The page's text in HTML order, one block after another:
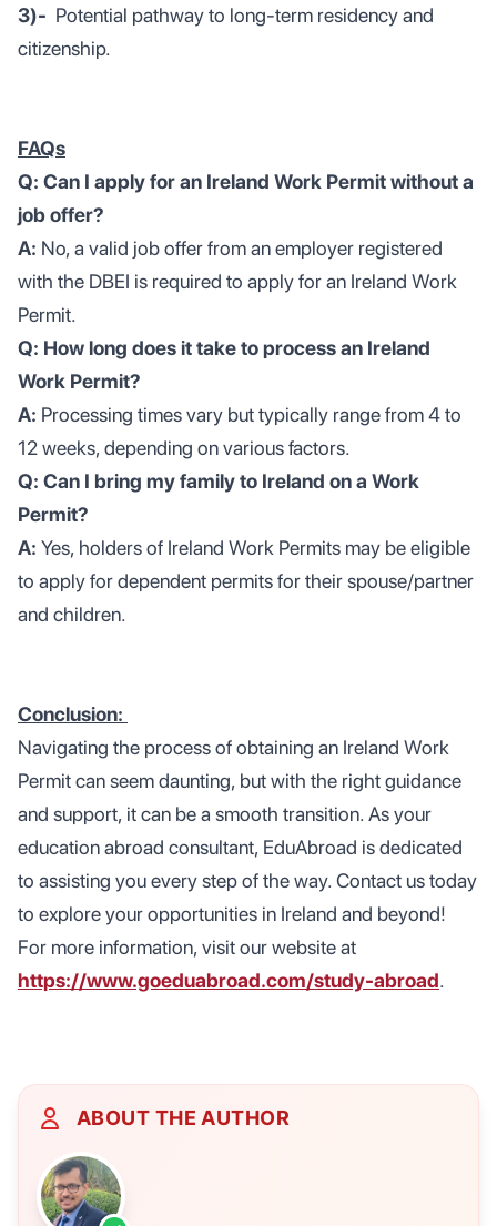
3)- Potential pathway to long-term residency and
citizenship.
FAQs
Q: Can I apply for an Ireland Work Permit without a
job offer?
A: No, a valid job offer from an employer registered
with the DBEI is required to apply for an Ireland Work
Permit.
Q: How long does it take to process an Ireland
Work Permit?
A: Processing times vary but typically range from 4 to
12 weeks, depending on various factors.
Q: Can I bring my family to Ireland on a Work
Permit?
A: Yes, holders of Ireland Work Permits may be eligible
to apply for dependent permits for their spouse/partner
and children.
Conclusion:
Navigating the process of obtaining an Ireland Work
Permit can seem daunting, but with the right guidance
and support, it can be a smooth transition. As your
education abroad consultant, EduAbroad is dedicated
to assisting you every step of the way. Contact us today
to explore your opportunities in Ireland and beyond!
For more information, visit our website at
https://www.goeduabroad.com/study-abroad.
ABOUT THE AUTHOR